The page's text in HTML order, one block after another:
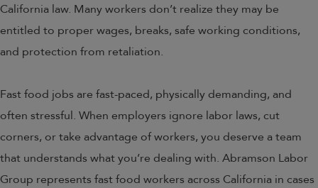
California law. Many workers don’t realize they may be
entitled to proper wages, breaks, safe working conditions,
and protection from retaliation.
Fast food jobs are fast-paced, physically demanding, and
often stressful. When employers ignore labor laws, cut
corners, or take advantage of workers, you deserve a team
that understands what you’re dealing with. Abramson Labor
Group represents fast food workers across California in cases